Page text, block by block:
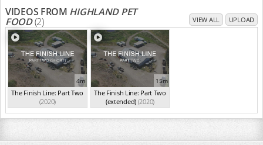
VIDEOS FROM HIGHLAND PET
FOOD(2) VIEW ALL UPLOAD
4m
The Finish Line: Part Two
(2020)
15m
The Finish Line: Part Two
(extended) (2020)